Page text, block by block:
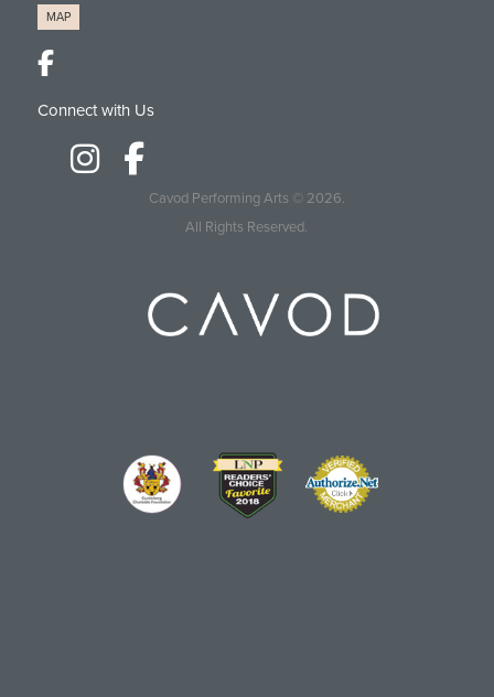
MAP
Connect with Us
Cavod Performing Arts © 2026.
All Rights Reserved.